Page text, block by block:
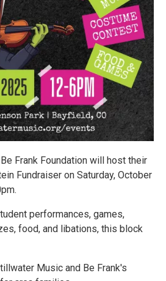
Frank Foundation will host their
Fundraiser on Saturday, October
performances, games,
food, and libations, this block
Music and Be Frank's